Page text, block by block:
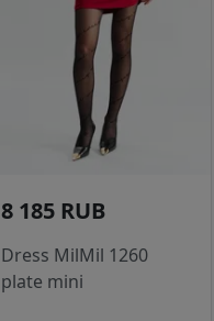
8 185 RUB
Dress MilMil 1260
plate mini